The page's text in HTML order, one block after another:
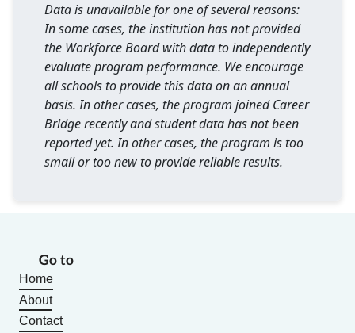
Data is unavailable for one of several reasons:
In some cases, the institution has not provided
the Workforce Board with data to independently
evaluate program performance. We encourage
all schools to provide this data on an annual
basis. In other cases, the program joined Career
Bridge recently and student data has not been
reported yet. In other cases, the program is too
small or too new to provide reliable results.
Go to
Home
About
Contact